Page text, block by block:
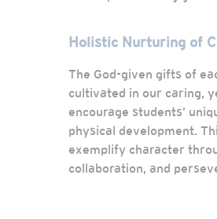
Holistic Nurturing of
The God-given gifts of
cultivated in our caring,
encourage students’
physical development.
exemplify character
collaboration, and